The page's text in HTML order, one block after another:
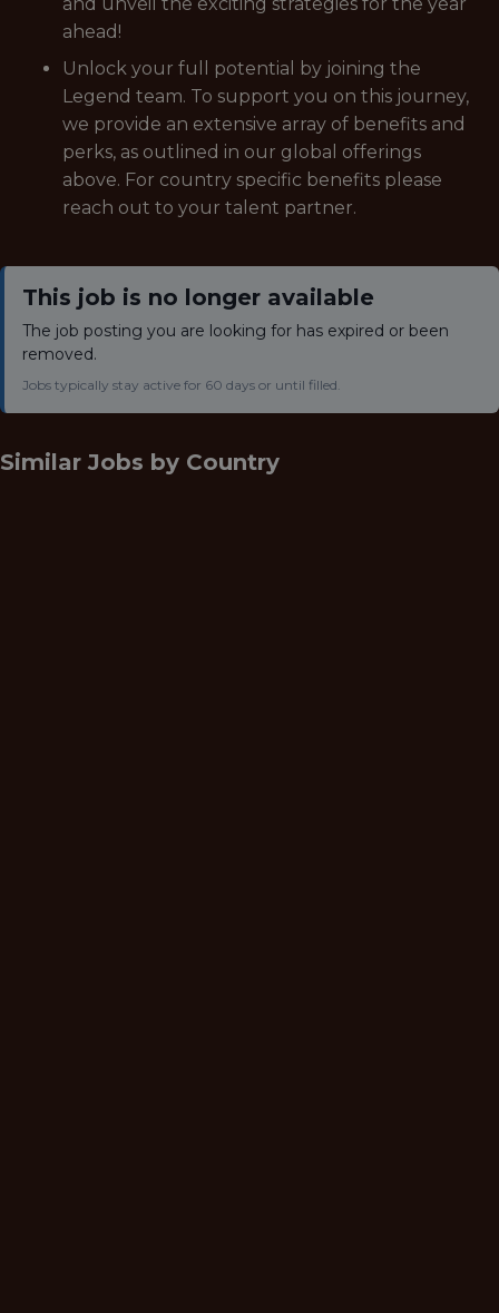
ahead!
Unlock your full potential by joining the
Legend team. To support you on this journey,
we provide an extensive array of benefits and
perks, as outlined in our global offerings
above. For country specific benefits please
reach out to your talent partner.
This job is no longer available
The job posting you are looking for has expired or been
removed.
Jobs typically stay active for 60 days or until filled.
Similar Jobs by Country